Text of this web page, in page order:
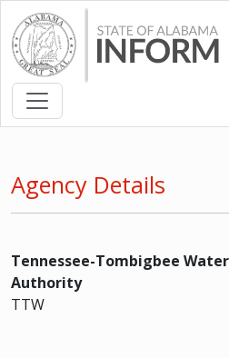
Agency Details
Tennessee-Tombigbee
Authority
TTW